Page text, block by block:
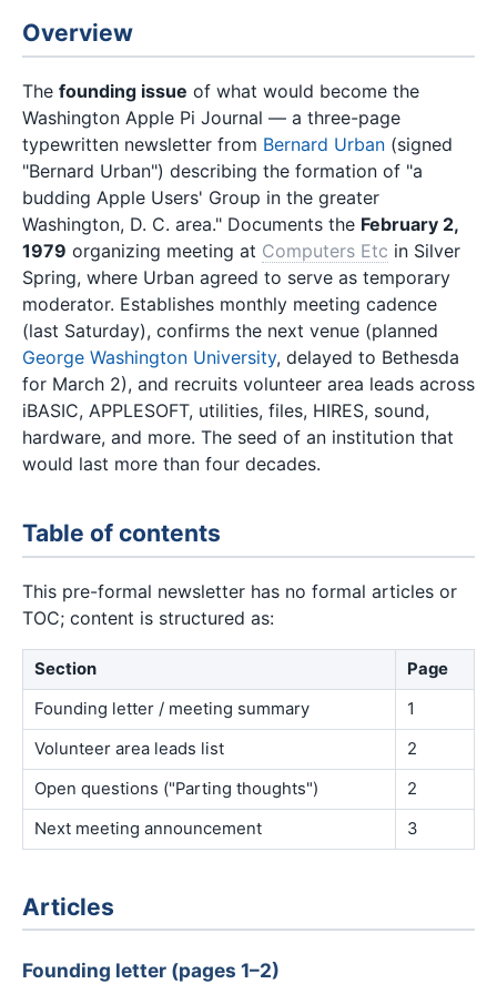
Overview
The founding issue of what would become the
Washington Apple Pi Journal — a three-page
typewritten newsletter from Bernard Urban (signed
"Bernard Urban") describing the formation of "a
budding Apple Users' Group in the greater
Washington, D. C. area." Documents the February 2,
1979 organizing meeting at Computers Etc in Silver
Spring, where Urban agreed to serve as temporary
moderator. Establishes monthly meeting cadence
(last Saturday), confirms the next venue (planned
George Washington University, delayed to Bethesda
for March 2), and recruits volunteer area leads across
iBASIC, APPLESOFT, utilities, files, HIRES, sound,
hardware, and more. The seed of an institution that
would last more than four decades.
Table of contents
This pre-formal newsletter has no formal articles or
TOC; content is structured as:
Section
Page
Founding letter / meeting summary
1
Volunteer area leads list
2
Open questions ("Parting thoughts")
2
Next meeting announcement
3
Articles
Founding letter (pages 1–2)